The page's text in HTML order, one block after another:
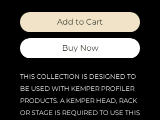
Add to Cart
Buy Now
THIS COLLECTION IS DESIGNED TO
BE USED WITH KEMPER PROFILER
PRODUCTS. A KEMPER HEAD, RACK
OR STAGE IS REQUIRED TO USE THIS